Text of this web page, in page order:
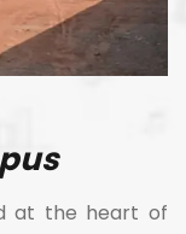
at the heart of